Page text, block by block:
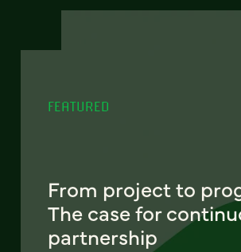
FEATURED
From project to
The case for
partnership